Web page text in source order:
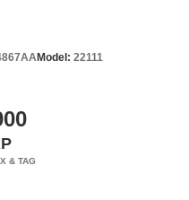
Model: 22111